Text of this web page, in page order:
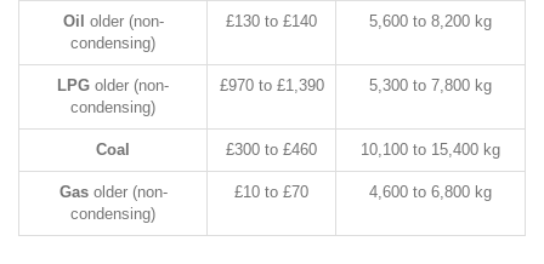
Oil older (non-
condensing)
£130 to £140 5,600 to 8,200 kg
LPG older (non-
condensing)
£970 to £1,390 5,300 to 7,800 kg
Coal £300 to £460 10,100 to 15,400 kg
Gasolder (non-
condensing)
£10 to £70 4,600 to 6,800 kg